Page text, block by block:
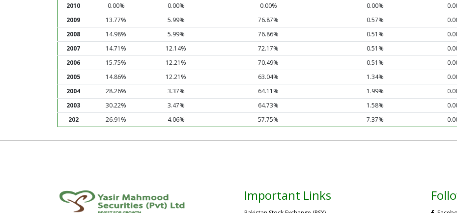
2010
0.00% 0.00% 0.00% 0.00%
2009
13.77% 5.99% 76.87% 0.57%
2008
14.98% 5.99% 76.86% 0.51%
2007
14.71% 12.14% 72.17% 0.51%
2006
15.75% 12.21% 70.49% 0.51%
2005
14.86% 12.21% 63.04% 1.34%
2004
28.26% 3.37% 64.11% 1.99%
2003
30.22% 3.47% 64.73% 1.58%
202
26.91% 4.06% 57.75% 7.37%
Important Links